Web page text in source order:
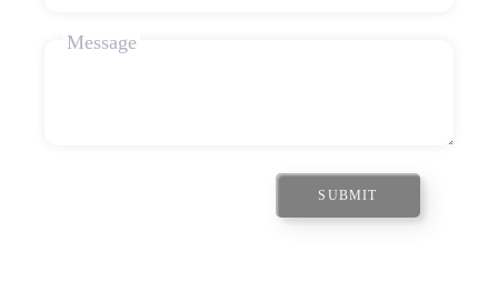
Message
SUBMIT